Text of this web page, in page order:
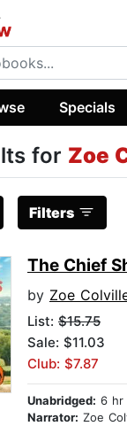
Specials
for Zoe
Filters
The Chief
by Zoe
List: $15.75
Sale: $11.03
Club: $7.87
Unabridged: 6 hr
Narrator: Zoe